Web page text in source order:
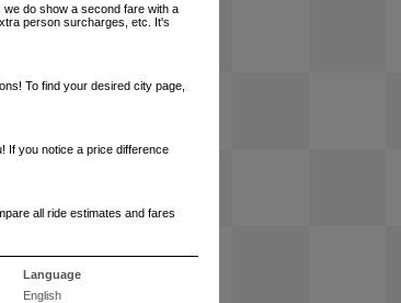
we do show a second fare with a
person surcharges, etc. It's
To find your desired city page,
If you notice a price difference
all ride estimates and fares
Language
English